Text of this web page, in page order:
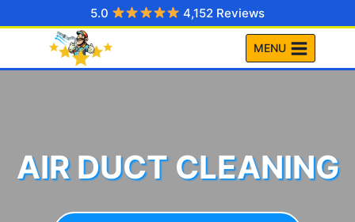
to
5.0 4,152 Reviews
MENU
AIR DUCT CLEANING